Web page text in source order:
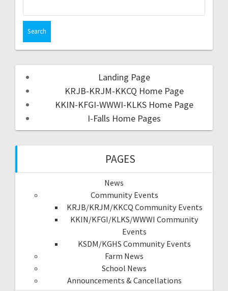
Landing Page
KRJB-KRJM-KKCQ Home Page
KKIN-KFGI-WWWI-KLKS Home Page
I-Falls Home Pages
PAGES
News
Community Events
KRJB/KRJM/KKCQ Community Events
KKIN/KFGI/KLKS/WWWI Community
Events
KSDM/KGHS Community Events
Farm News
School News
Announcements & Cancellations